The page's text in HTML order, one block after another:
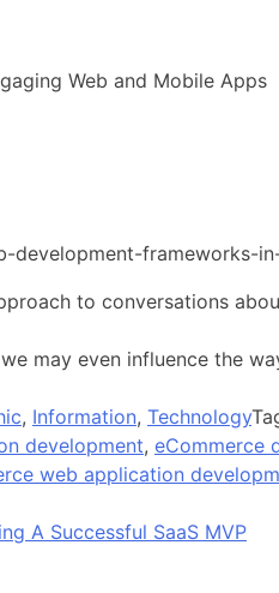
Web and Mobile Apps
development-frameworks-
to conversations
may even influence the
, Information, Technology
development, eCommerce
web application
A Successful SaaS MVP